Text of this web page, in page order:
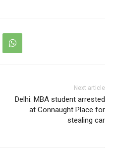
Next article
Delhi: MBA student arrested
at Connaught Place for
stealing car